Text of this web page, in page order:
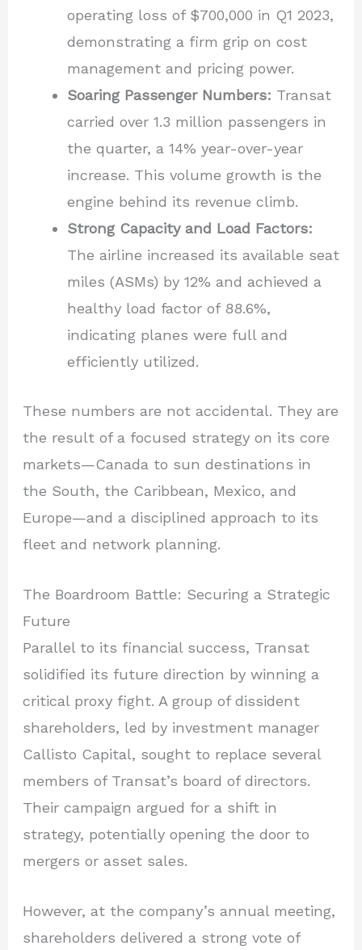
operating loss of $700,000 in Q1 2023,
demonstrating a firm grip on cost
management and pricing power.
Soaring Passenger Numbers: Transat
carried over 1.3 million passengers in
the quarter, a 14% year-over-year
increase. This volume growth is the
engine behind its revenue climb.
Strong Capacity and Load Factors:
The airline increased its available seat
miles (ASMs) by 12% and achieved a
healthy load factor of 88.6%,
indicating planes were full and
efficiently utilized.
These numbers are not accidental. They are
the result of a focused strategy on its core
markets—Canada to sun destinations in
the South, the Caribbean, Mexico, and
Europe—and a disciplined approach to its
fleet and network planning.
The Boardroom Battle: Securing a Strategic
Future
Parallel to its financial success, Transat
solidified its future direction by winning a
critical proxy fight. A group of dissident
shareholders, led by investment manager
Callisto Capital, sought to replace several
members of Transat’s board of directors.
Their campaign argued for a shift in
strategy, potentially opening the door to
mergers or asset sales.
However, at the company’s annual meeting,
shareholders delivered a strong vote of